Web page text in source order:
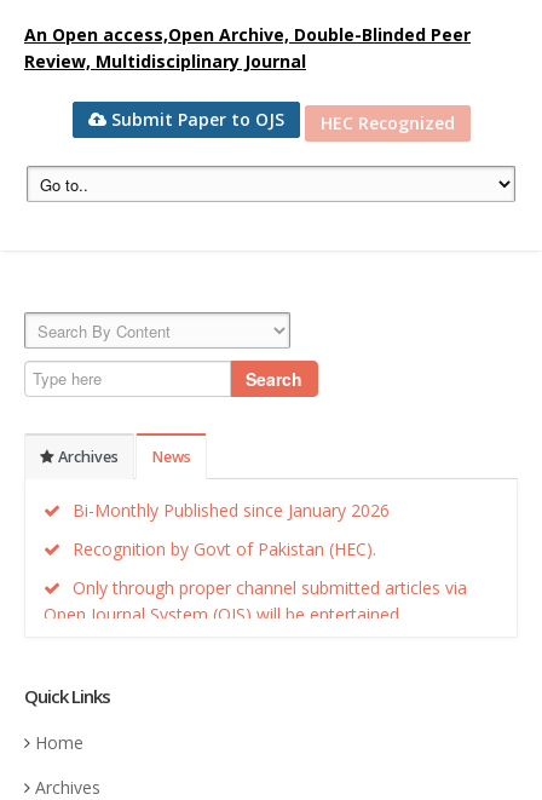
An Open access,Open Archive, Double-Blinded Peer
Review, Multidisciplinary Journal
Submit Paper to OJS HEC Recognized
Search
Archives News
Bi-Monthly Published since January 2026
Recognition by Govt of Pakistan (HEC).
Only through proper channel submitted articles via
Open Journal System (OJS) will be entertained.
Quick Links
Home
Archives